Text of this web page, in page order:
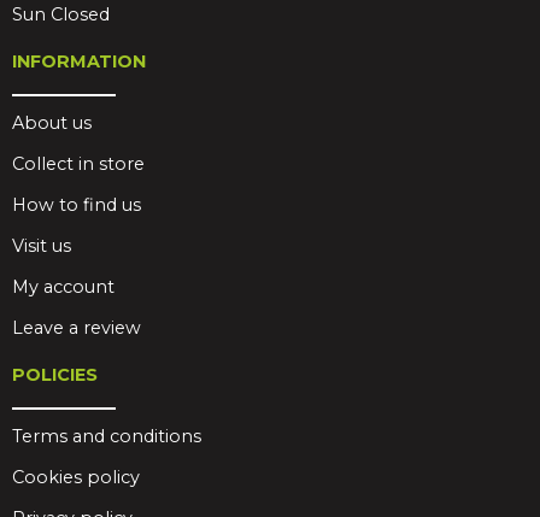
Sun Closed
INFORMATION
About us
Collect in store
How to find us
Visit us
My account
Leave a review
POLICIES
Terms and conditions
Cookies policy